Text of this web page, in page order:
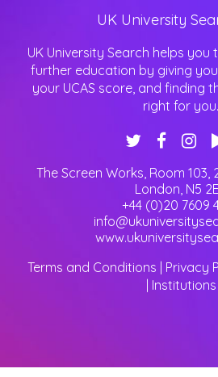
UK University
UK University Search helps
further education by giving
your UCAS score, and finding
right for you.
The Screen Works, Room 103,
London, N5
+44 (0)20 7609
Terms and Conditions
Privacy
Institutions